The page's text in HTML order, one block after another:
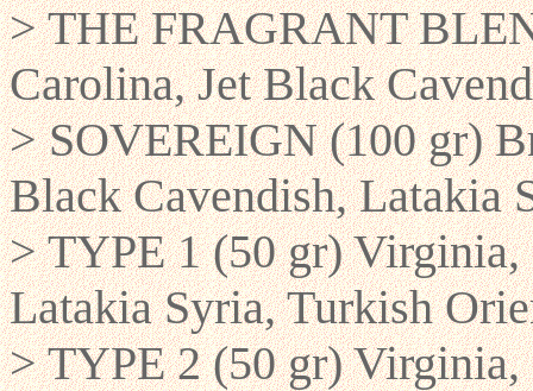
> THE FRAGRANT
Carolina, Jet Black
> SOVEREIGN (100 gr)
Black Cavendish, Latakia
> TYPE 1 (50 gr)
Latakia Syria, Turkish
> TYPE 2 (50 gr)